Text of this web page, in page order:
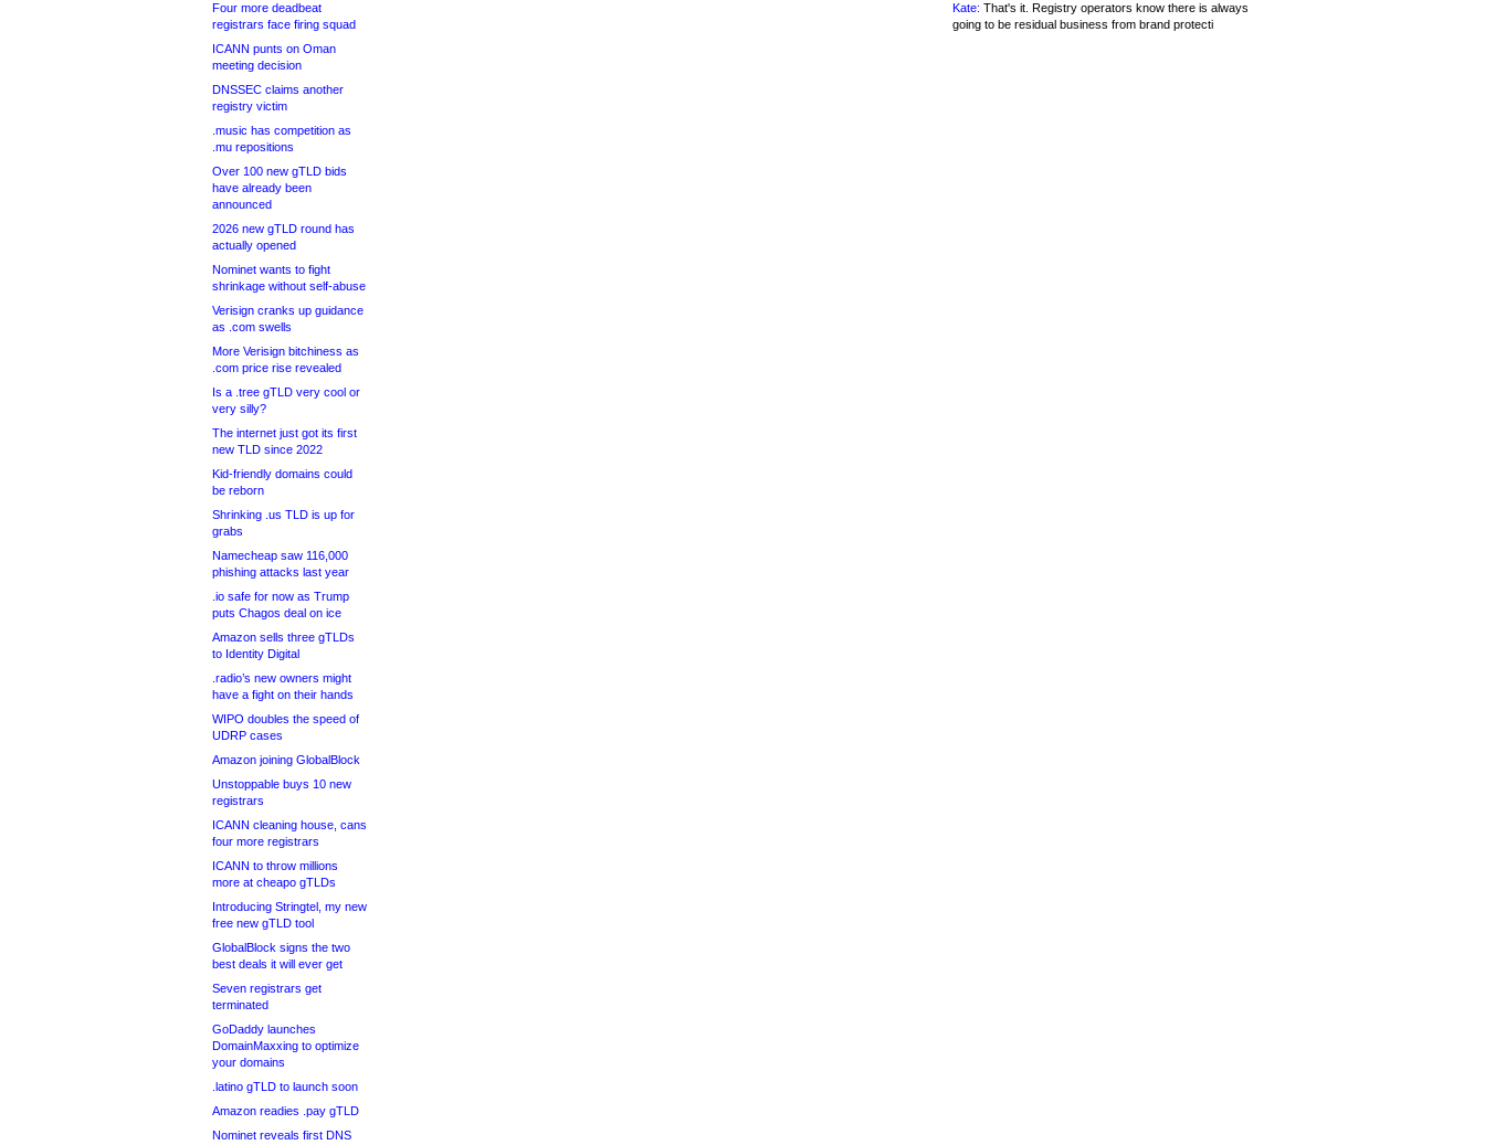
Four more deadbeat
registrars face firing squad
ICANN punts on Oman
meeting decision
DNSSEC claims another
registry victim
.music has competition as
.mu repositions
Over 100 new gTLD bids
have already been
announced
2026 new gTLD round has
actually opened
Nominet wants to fight
shrinkage without self-abuse
Verisign cranks up guidance
as .com swells
More Verisign bitchiness as
.com price rise revealed
Is a .tree gTLD very cool or
very silly?
The internet just got its first
new TLD since 2022
Kid-friendly domains could
be reborn
Shrinking .us TLD is up for
grabs
Namecheap saw 116,000
phishing attacks last year
.io safe for now as Trump
puts Chagos deal on ice
Amazon sells three gTLDs
to Identity Digital
.radio’s new owners might
have a fight on their hands
WIPO doubles the speed of
UDRP cases
Amazon joining GlobalBlock
Unstoppable buys 10 new
registrars
ICANN cleaning house, cans
four more registrars
ICANN to throw millions
more at cheapo gTLDs
Introducing Stringtel, my new
free new gTLD tool
GlobalBlock signs the two
best deals it will ever get
Seven registrars get
terminated
GoDaddy launches
DomainMaxxing to optimize
your domains
.latino gTLD to launch soon
Amazon readies .pay gTLD
Nominet reveals first DNS
Kate: That's it. Registry operators know there is always
going to be residual business from brand protecti